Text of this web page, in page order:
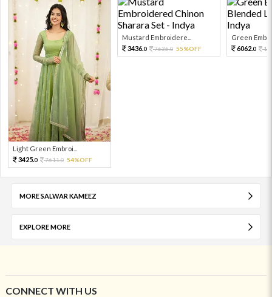
Light Green Embroi...
3425.0 7611.0 54%OFF
Mustard Embroidere...
3436.0 7636.0 55%OFF
Green
6062.0
MORE SALWAR KAMEEZ
EXPLORE MORE
CONNECT WITH US